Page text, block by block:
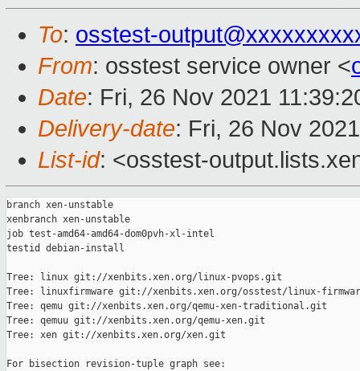
To: osstest-
From: osstest service owner <
Date: Fri, 26 Nov 2021
Delivery-date: Fri, 26 Nov
List-id: <osstest-
branch xen-unstable
xenbranch xen-unstable
job test-amd64-amd64-dom0pvh-xl-intel
testid debian-install
Tree: linux git://xenbits.xen.org/linux-pvops.git
Tree: linuxfirmware git://xenbits.xen.org/osstest/linux-
Tree: qemu git://xenbits.xen.org/qemu-xen-traditional.git
Tree: qemuu git://xenbits.xen.org/qemu-xen.git
Tree: xen git://xenbits.xen.org/xen.git
For bisection revision-tuple graph see: